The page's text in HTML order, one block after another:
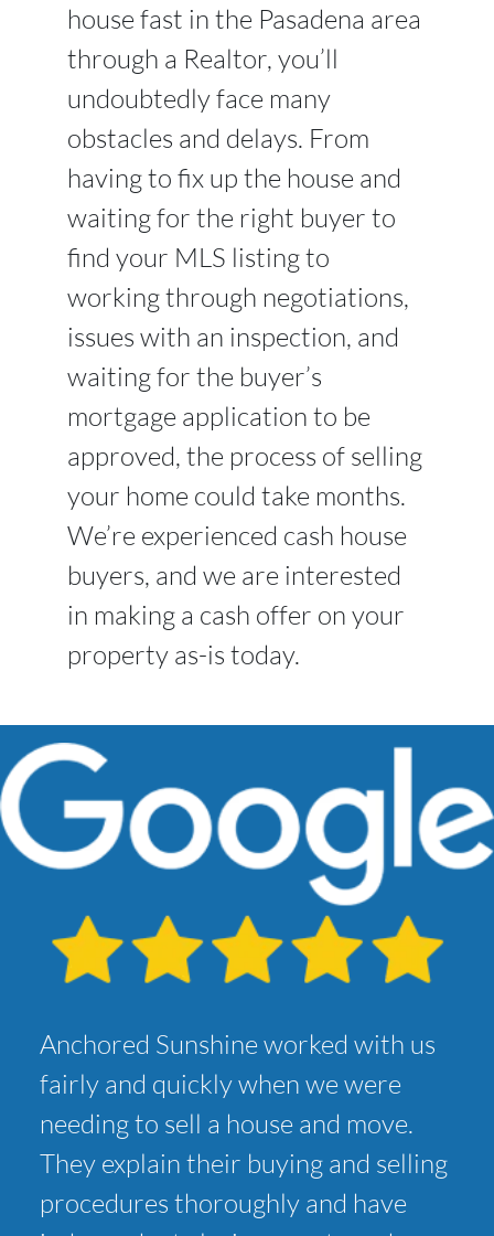
house fast in the Pasadena area
through a Realtor, you’ll
undoubtedly face many
obstacles and delays. From
having to fix up the house and
waiting for the right buyer to
find your MLS listing to
working through negotiations,
issues with an inspection, and
waiting for the buyer’s
mortgage application to be
approved, the process of selling
your home could take months.
We’re experienced cash house
buyers, and we are interested
in making a cash offer on your
property as-is today.
Anchored Sunshine worked with us
fairly and quickly when we were
needing to sell a house and move.
They explain their buying and selling
procedures thoroughly and have